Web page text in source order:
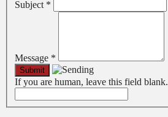
Subject *
Message *
If you are human, leave this field blank.